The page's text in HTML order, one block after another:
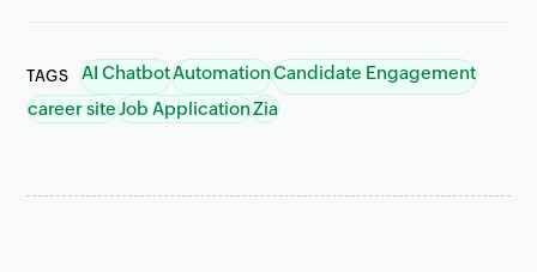
TAGS AI ChatbotAutomationCandidate Engagement
career siteJob ApplicationZia